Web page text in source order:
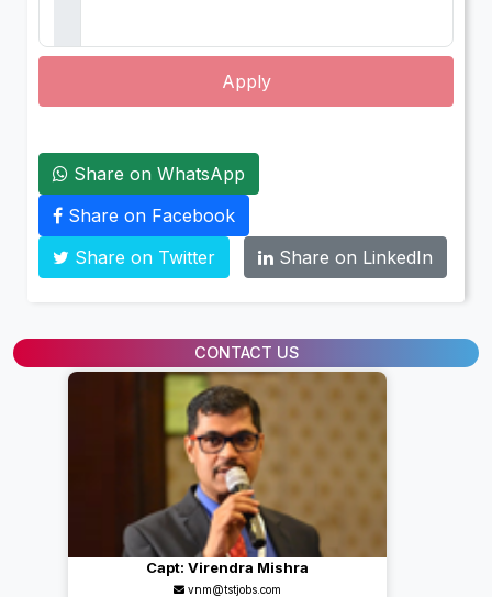
Apply
Share on WhatsApp
Share on Facebook
Share on Twitter
Share on LinkedIn
CONTACT US
Capt: Virendra Mishra
vnm@tstjobs.com